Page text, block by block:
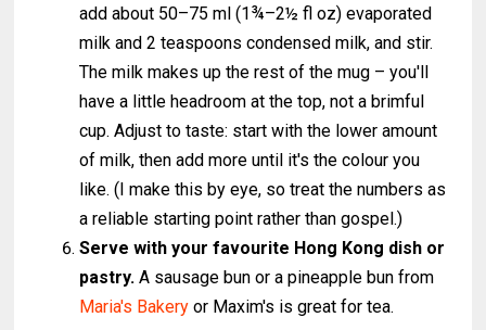
add about 50–75 ml (1¾–2½ fl oz) evaporated
milk and 2 teaspoons condensed milk, and stir.
The milk makes up the rest of the mug – you'll
have a little headroom at the top, not a brimful
cup. Adjust to taste: start with the lower amount
of milk, then add more until it's the colour you
like. (I make this by eye, so treat the numbers as
a reliable starting point rather than gospel.)
Serve with your favourite Hong Kong dish or
pastry. A sausage bun or a pineapple bun from
Maria's Bakery or Maxim's is great for tea.